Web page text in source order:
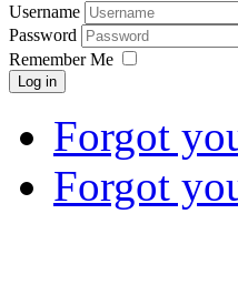
Username
Password
Remember Me
Log in
Forgot
Forgot